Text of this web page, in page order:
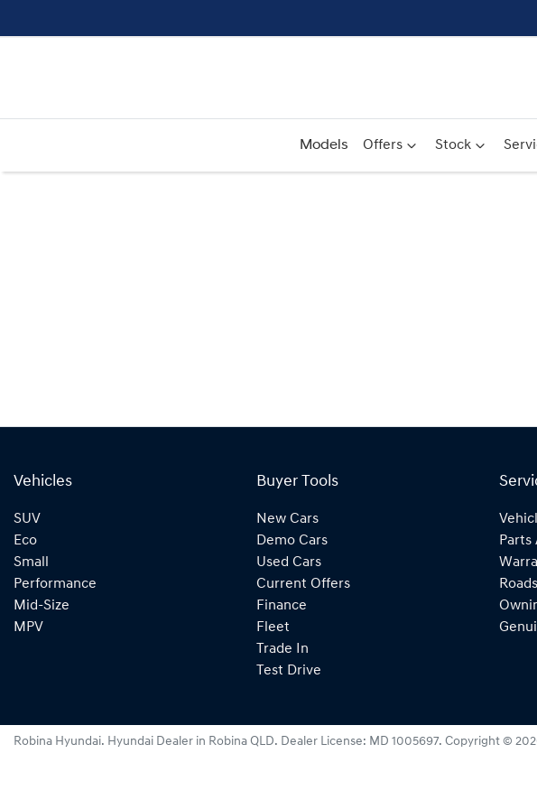
Models Offers Stock
Vehicles
SUV
Eco
Small
Performance
Mid-Size
MPV
Buyer Tools
New Cars
Demo Cars
Used Cars
Current Offers
Finance
Fleet
Trade In
Test Drive
Parts
Robina Hyundai. Hyundai Dealer in Robina QLD. Dealer License: MD 1005697. Copyright ©